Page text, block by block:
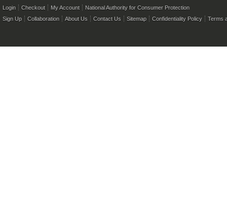
Login Checkout My Account
National Authority for Consumer Protection
Sign Up
Collaboration About Us Contact Us Sitemap Confidentiality Policy Terms